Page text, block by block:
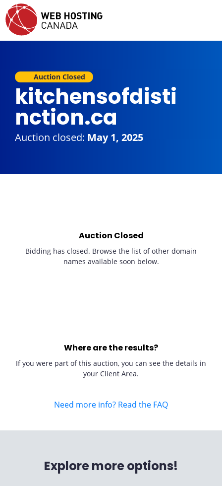
Auction Closed
kitchensofdisti
nction.ca
Auction closed: May 1, 2025
Auction Closed
Bidding has closed. Browse the list of other domain
names available soon below.
Where are the results?
If you were part of this auction, you can see the details in
your Client Area.
Need more info? Read the FAQ
Explore more options!